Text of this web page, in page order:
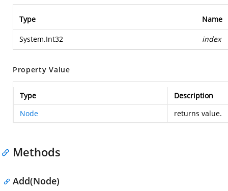
Type Name
System.Int32 index
Property Value
Type
Description
Node
returns value.
Methods
Add(Node)